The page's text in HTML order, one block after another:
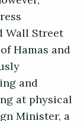
Wall Street
Hamas and
and
at physical
Minister, a